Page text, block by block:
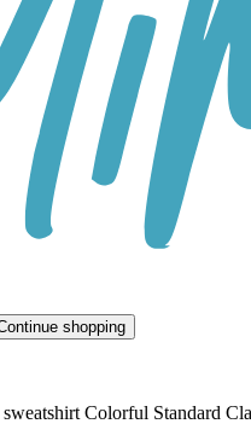
shopping
Colorful Standard